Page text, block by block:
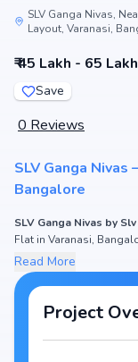
SLV Ganga Nivas,
Layout, Varanasi,
₹ 45 Lakh - 65 Lakh
Save
0 Reviews
SLV Ganga Nivas
Bangalore
SLV Ganga Nivas by
Flat in Varanasi,
apartments in
the need of bothend-
SLV Ganga
Read More
Project